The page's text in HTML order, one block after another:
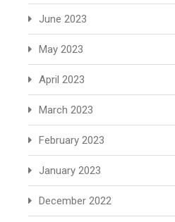
June 2023
May 2023
April 2023
March 2023
February 2023
January 2023
December 2022